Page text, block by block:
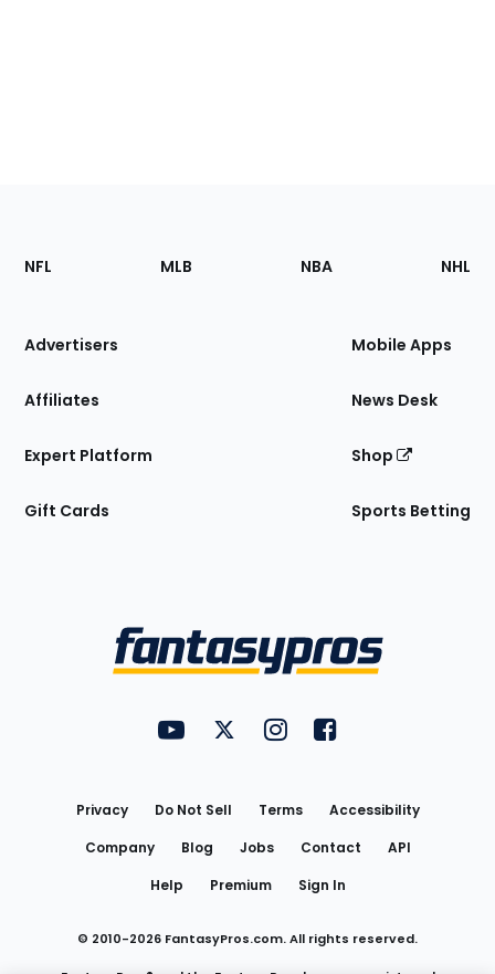
Footer
Sections
Site
NFL MLB NBA NHL
Advertisers
Affiliates
Expert Platform
Gift Cards
Mobile Apps
News Desk
Shop
Sports Betting
FantasyPros on YouTube
FantasyPros on Twitter
FantasyPros on Instagram
FantasyPros on
Privacy Do Not Sell Terms
Accessibility
Company
Blog Jobs Contact
API
Help
Premium Sign In
© 2010-2026 FantasyPros.com. All rights reserved.